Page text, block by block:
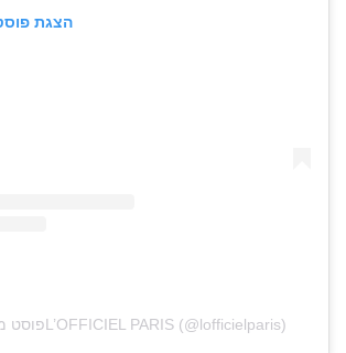
הצגת
פוסט משותף על ידי ‏‎L’OFFICIEL PARIS‎‏ (@‏‎lofficielparis‎‏)